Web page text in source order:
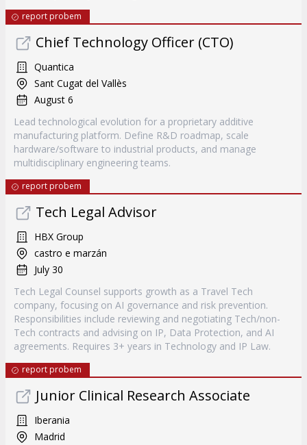
report probem
Chief Technology Officer (CTO)
Quantica
Sant Cugat del Vallès
August 6
Lead technological evolution for a proprietary additive
manufacturing platform. Define R&D roadmap, scale
hardware/software to industrial products, and manage
multidisciplinary engineering teams.
report probem
Tech Legal Advisor
HBX Group
castro e marzán
July 30
Tech Legal Counsel supports growth as a Travel Tech
company, focusing on AI governance and risk prevention.
Responsibilities include reviewing and negotiating Tech/non-
Tech contracts and advising on IP, Data Protection, and AI
agreements. Requires 3+ years in Technology and IP Law.
report probem
Junior Clinical Research Associate
Iberania
Madrid